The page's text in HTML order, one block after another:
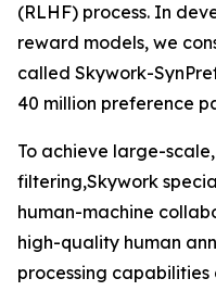
(RLHF) process. In
reward models, we
called Skywork-
40 million preference
To achieve large-
filtering,Skywork
human-machine
high-quality human
processing capabilities